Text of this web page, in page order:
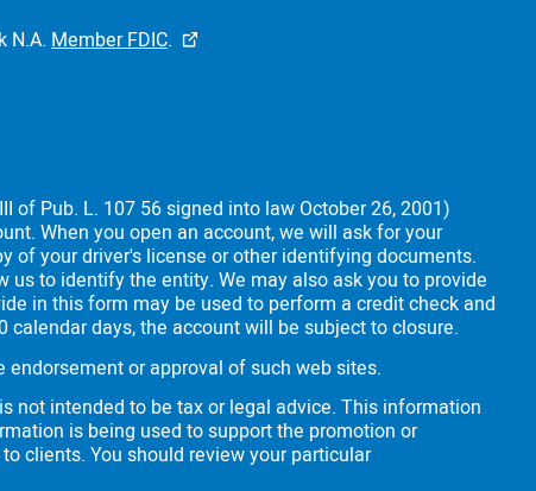
N.A. Member FDIC.
Pub. L. 107 56 signed into law October 26, 2001)
When you open an account, we will ask for your
of your driver's license or other identifying documents.
to identify the entity. We may also ask you to provide
in this form may be used to perform a credit check and
days, the account will be subject to closure.
or approval of such web sites.
not intended to be tax or legal advice. This information
is being used to support the promotion or
clients. You should review your particular